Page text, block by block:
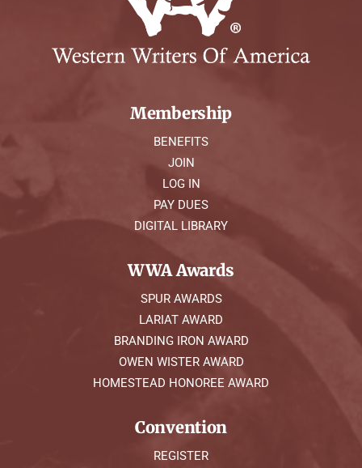
Membership
BENEFITS
JOIN
LOG IN
PAY DUES
DIGITAL LIBRARY
WWA Awards
SPUR AWARDS
LARIAT AWARD
BRANDING IRON AWARD
OWEN WISTER AWARD
HOMESTEAD HONOREE AWARD
Convention
REGISTER